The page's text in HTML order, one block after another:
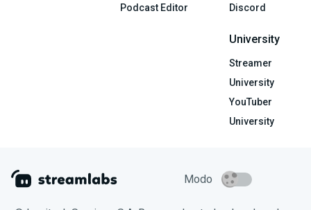
Podcast Editor
Discord
University
Streamer
University
YouTuber
University
Modo